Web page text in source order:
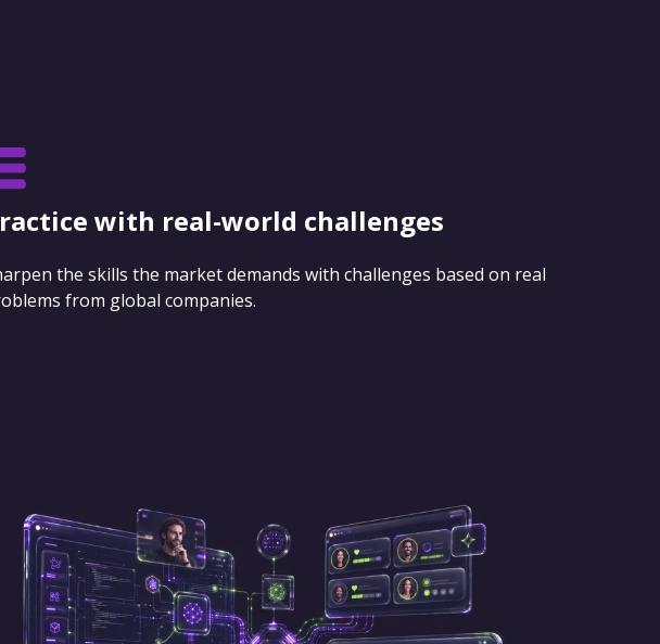
with real-world challenges
the skills the market demands with challenges based on real
from global companies.